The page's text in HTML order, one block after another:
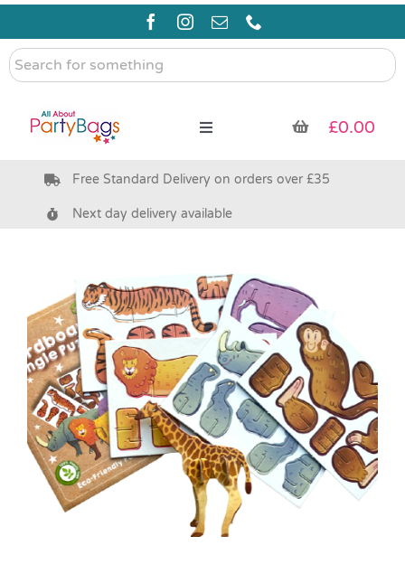
Skip
content
Search
for
Toggle
Pre Filled Party Bags
Bags & Boxes
Party Supplies & Games
Pass the Parcel
Halloween
£0.00
Free Standard Delivery on orders over £35
Next day delivery available